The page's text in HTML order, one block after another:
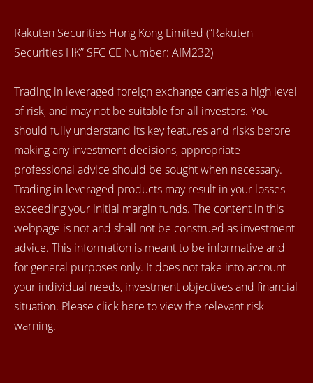
Rakuten Securities Hong Kong Limited (“Rakuten
Securities HK” SFC CE Number: AIM232)
Trading in leveraged foreign exchange carries a high level
of risk, and may not be suitable for all investors. You
should fully understand its key features and risks before
making any investment decisions, appropriate
professional advice should be sought when necessary.
Trading in leveraged products may result in your losses
exceeding your initial margin funds. The content in this
webpage is not and shall not be construed as investment
advice. This information is meant to be informative and
for general purposes only. It does not take into account
your individual needs, investment objectives and financial
situation. Please click here to view the relevant risk
warning.